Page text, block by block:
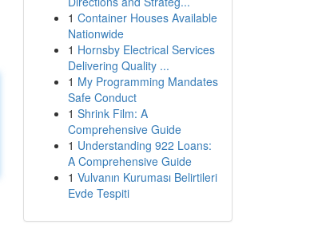
1 Container Houses Available
Nationwide
1 Hornsby Electrical Services
Delivering Quality ...
1 My Programming Mandates
Safe Conduct
1 Shrink Film: A
Comprehensive Guide
1 Understanding 922 Loans:
A Comprehensive Guide
1 Vulvanın Kuruması Belirtileri
Evde Tespiti